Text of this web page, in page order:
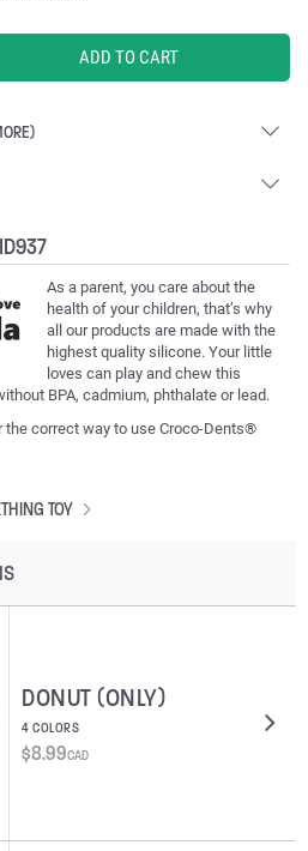
As a parent, you care about the
health of your children, that’s why
all our products are made with the
highest quality silicone. Your little
loves can play and chew this
BPA, cadmium, phthalate or lead.
the correct way to use Croco-Dents®
TOY
DONUT (ONLY)
4 COLORS
$8.99CAD